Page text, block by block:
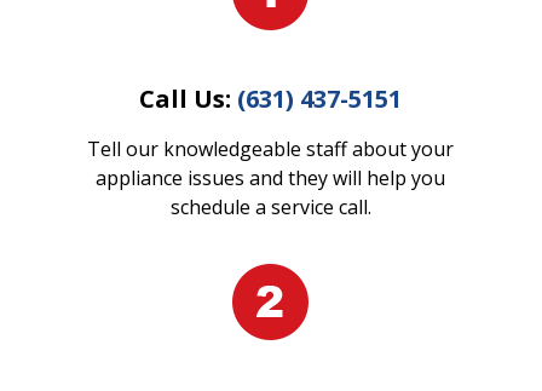
Call Us: (631) 437-5151
Tell our knowledgeable staff about your
appliance issues and they will help you
schedule a service call.